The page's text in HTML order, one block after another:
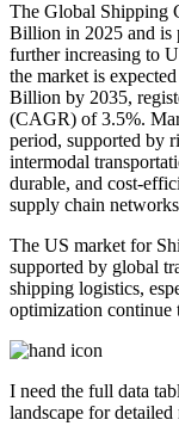
The Global Shipping
Billion in 2025 and is
further increasing to
the market is
Billion by 2035,
(CAGR) of 3.5%.
period, supported by
intermodal
durable, and cost-
supply chain
The US market for
supported by global
shipping logistics,
optimization continue
I need the full data
landscape for detailed